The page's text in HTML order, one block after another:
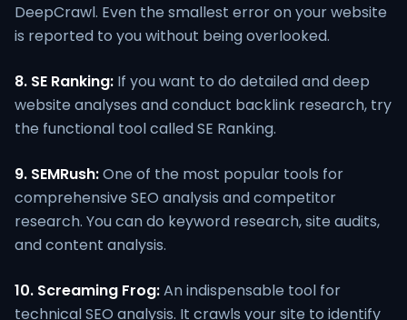
DeepCrawl. Even the smallest error on your website
is reported to you without being overlooked.
8. SE Ranking: If you want to do detailed and deep
website analyses and conduct backlink research, try
the functional tool called SE Ranking.
9. SEMRush:One of the most popular tools for
comprehensive SEO analysis and competitor
research. You can do keyword research, site audits,
and content analysis.
10. Screaming Frog:An indispensable tool for
technical SEO analysis. It crawls your site to identify